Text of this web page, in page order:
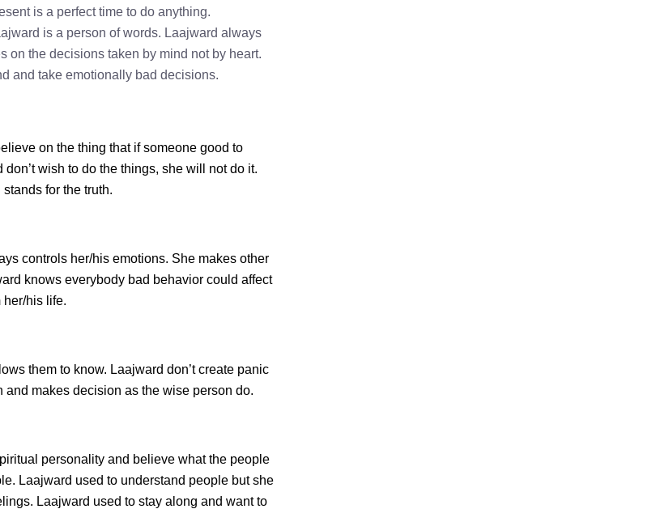
is a perfect time to do anything.
is a person of words. Laajward always
on the decisions taken by mind not by heart.
and take emotionally bad decisions.
on the thing that if someone good to
wish to do the things, she will not do it.
for the truth.
controls her/his emotions. She makes other
knows everybody bad behavior could affect
her/his life.
them to know. Laajward don’t create panic
makes decision as the wise person do.
personality and believe what the people
Laajward used to understand people but she
Laajward used to stay along and want to